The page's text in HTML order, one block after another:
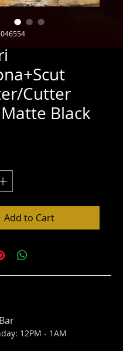
Cutter
Black
Add to Cart
12PM - 1AM